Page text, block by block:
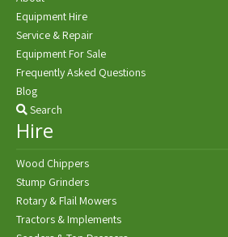
Equipment Hire
Service & Repair
Equipment For Sale
Frequently Asked Questions
Blog
Search
Hire
Wood Chippers
Stump Grinders
Rotary & Flail Mowers
Tractors & Implements